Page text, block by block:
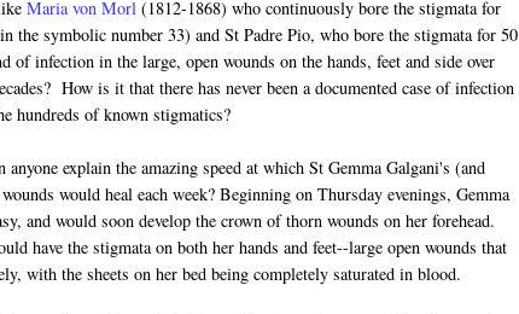
Maria von Morl(1812-1868) who continuously bore the stigmata for
the symbolic number 33) and St Padre Pio, who bore the stigmata for 50
of infection in the large, open wounds on the hands, feet and side over
How is it that there has never been a documented case of infection
hundreds of known stigmatics?
anyone explain the amazing speed at which St Gemma Galgani's (and
would heal each week? Beginning on Thursday evenings, Gemma
and would soon develop the crown of thorn wounds on her forehead.
have the stigmata on both her hands and feet--large open wounds that
with the sheets on her bed being completely saturated in blood.